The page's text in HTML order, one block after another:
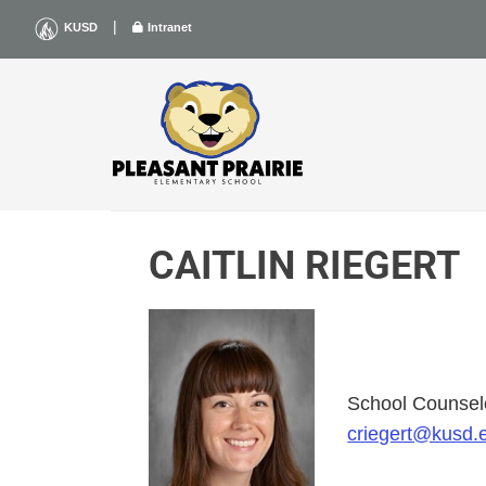
content
KUSD | Intranet
CAITLIN RIEGERT
School